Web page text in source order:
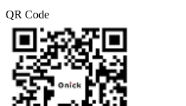
QR Code